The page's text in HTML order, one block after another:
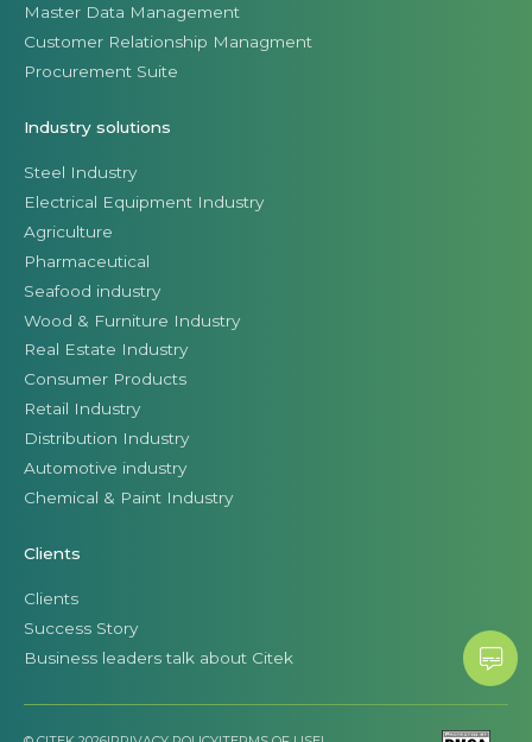
Master Data Management
Customer Relationship Managment
Procurement Suite
Industry solutions
Steel Industry
Electrical Equipment Industry
Agriculture
Pharmaceutical
Seafood industry
Wood & Furniture Industry
Real Estate Industry
Consumer Products
Retail Industry
Distribution Industry
Automotive industry
Chemical & Paint Industry
Clients
Clients
Success Story
Business leaders talk about Citek